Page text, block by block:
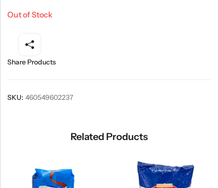
Out of Stock
Share Products
SKU: 460549602237
Related Products